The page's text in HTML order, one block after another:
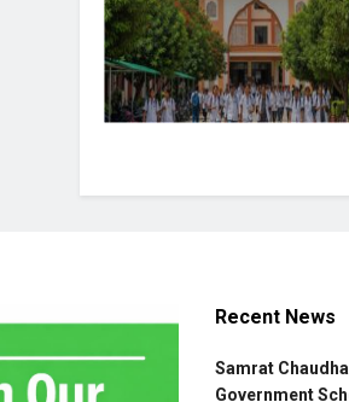
Recent News
Samrat
Government